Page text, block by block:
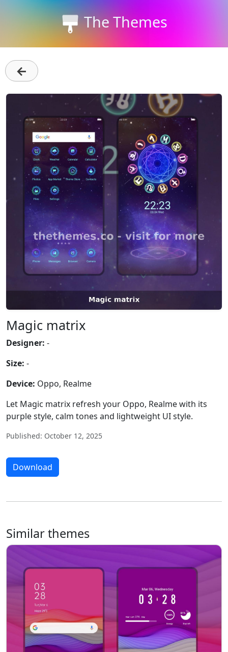
The Themes
←
Magic matrix
Designer: -
Size: -
Device: Oppo, Realme
Let Magic matrix refresh your Oppo, Realme with its
purple style, calm tones and lightweight UI style.
Published: October 12, 2025
Download
Similar themes